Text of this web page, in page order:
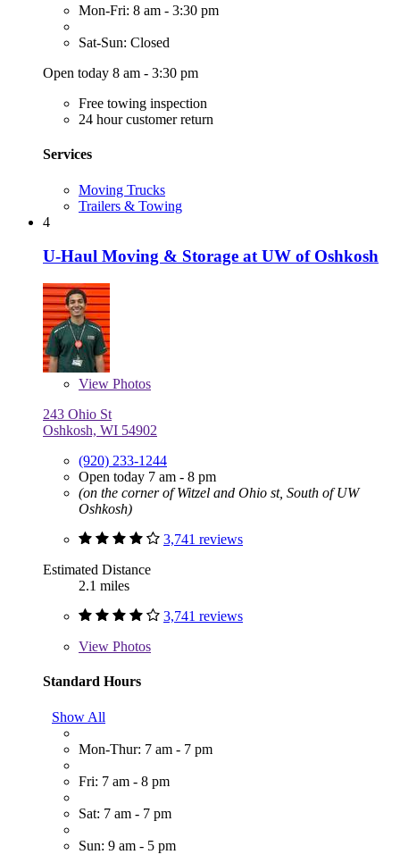
Mon-Fri: 8 am - 3:30 pm
Sat-Sun: Closed
Open today 8 am - 3:30 pm
Free towing inspection
24 hour customer return
Services
Moving Trucks
Trailers & Towing
4
U-Haul Moving & Storage at UW of Oshkosh
View Photos
243 Ohio St
Oshkosh, WI 54902
(920) 233-1244
Open today 7 am - 8 pm
(on the corner of Witzel and Ohio st, South of UW
Oshkosh)
3,741 reviews
Estimated Distance
2.1 miles
3,741 reviews
View Photos
Standard Hours
Show All
Mon-Thur: 7 am - 7 pm
Fri: 7 am - 8 pm
Sat: 7 am - 7 pm
Sun: 9 am - 5 pm